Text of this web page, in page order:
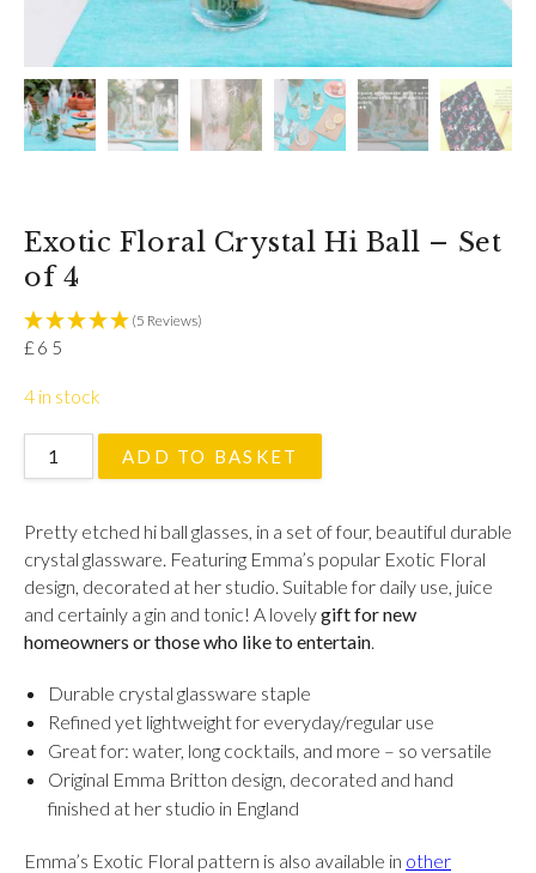
Exotic Floral Crystal Hi Ball – Set
of 4
(5 Reviews)
£ 65
4 in stock
Exotic Floral Crystal Hi Ball - Set of 4 quantity
ADD TO BASKET
Pretty etched hi ball glasses, in a set of four, beautiful durable
crystal glassware. Featuring Emma’s popular Exotic Floral
design, decorated at her studio. Suitable for daily use, juice
and certainly a gin and tonic! A lovelygift for new
homeowners or those who like to entertain
Durable crystal glassware staple
Refined yet lightweight for everyday/regular use
Great for: water, long cocktails, and more – so versatile
Original Emma Britton design, decorated and hand
finished at her studio in England
Emma’s Exotic Floral pattern is also available in other